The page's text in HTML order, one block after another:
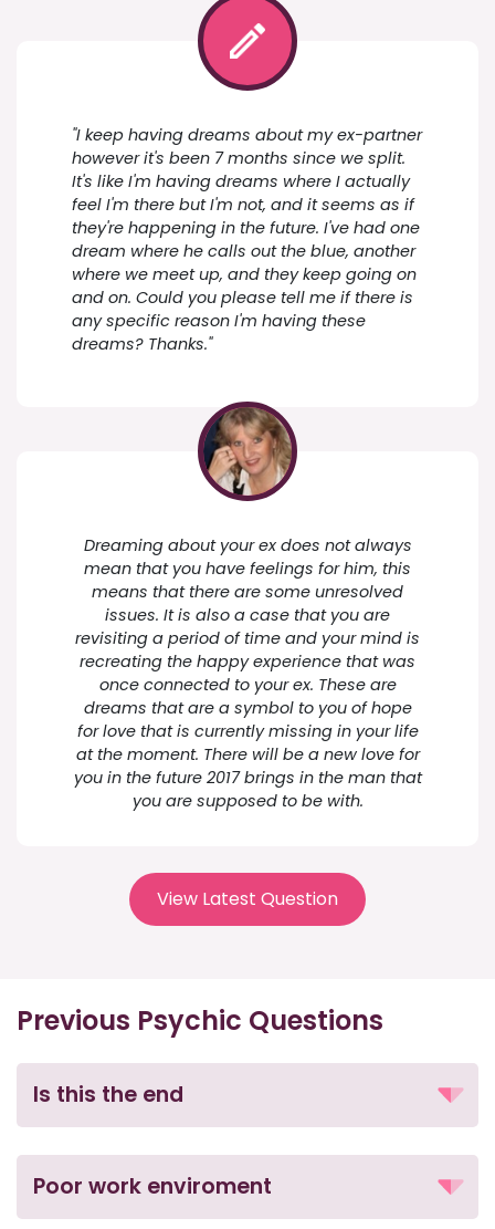
"I keep having dreams about my ex-partner
however it's been 7 months since we split.
It's like I'm having dreams where I actually
feel I'm there but I'm not, and it seems as if
they're happening in the future. I've had one
dream where he calls out the blue, another
where we meet up, and they keep going on
and on. Could you please tell me if there is
any specific reason I'm having these
dreams? Thanks."
Dreaming about your ex does not always
mean that you have feelings for him, this
means that there are some unresolved
issues. It is also a case that you are
revisiting a period of time and your mind is
recreating the happy experience that was
once connected to your ex. These are
dreams that are a symbol to you of hope
for love that is currently missing in your life
at the moment. There will be a new love for
you in the future 2017 brings in the man that
you are supposed to be with.
View Latest Question
Previous Psychic Questions
Is this the end
Poor work enviroment